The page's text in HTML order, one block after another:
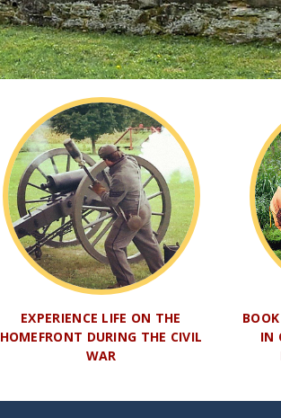
EXPERIENCE LIFE ON THE
HOMEFRONT DURING THE CIVIL
WAR
IN